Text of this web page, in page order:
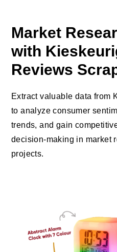
Market
with
Reviews
Extract valuable data from
to analyze consumer
trends, and gain
decision-making in market
projects.